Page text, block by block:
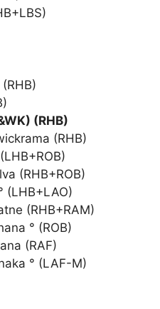
(RHB)
(RHB)
(RHB+ROB)
(LHB+LAO)
(RHB+RAM)
° (ROB)
(RAF)
° (LAF-M)